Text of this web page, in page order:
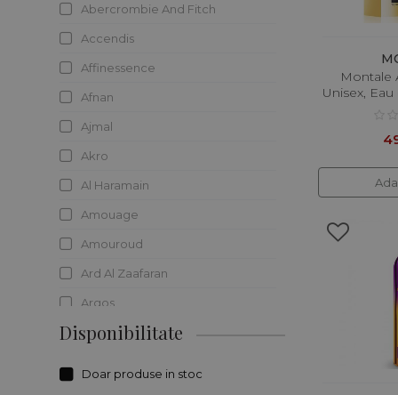
Abercrombie And Fitch
Accendis
Affinessence
Afnan
Ajmal
Akro
Al Haramain
Amouage
Amouroud
Ard Al Zaafaran
Argos
Ariana Grande
Disponibilitate
Doar produse in stoc
Montale
Unisex,